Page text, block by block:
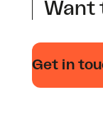
Want
Get in